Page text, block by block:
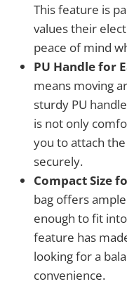
This feature is
values their
peace of mind
PU Handle for
means moving
sturdy PU
is not only
you to attach
securely.
Compact Size
bag offers
enough to fit
feature has
looking for a
convenience.